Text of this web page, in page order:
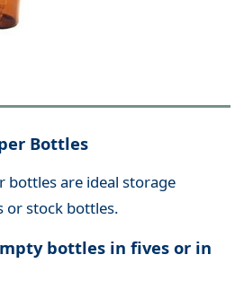
Bottles
bottles are ideal storage
or stock bottles.
bottles in fives or in